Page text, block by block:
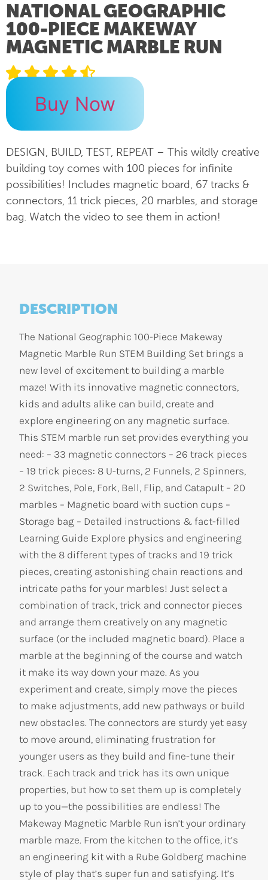
NATIONAL GEOGRAPHIC
100-PIECE MAKEWAY
MAGNETIC MARBLE RUN
Buy Now
DESIGN, BUILD, TEST, REPEAT – This wildly creative
building toy comes with 100 pieces for infinite
possibilities! Includes magnetic board, 67 tracks &
connectors, 11 trick pieces, 20 marbles, and storage
bag. Watch the video to see them in action!
DESCRIPTION
The National Geographic 100-Piece Makeway
Magnetic Marble Run STEM Building Set brings a
new level of excitement to building a marble
maze! With its innovative magnetic connectors,
kids and adults alike can build, create and
explore engineering on any magnetic surface.
This STEM marble run set provides everything you
need: – 33 magnetic connectors – 26 track pieces
– 19 trick pieces: 8 U-turns, 2 Funnels, 2 Spinners,
2 Switches, Pole, Fork, Bell, Flip, and Catapult – 20
marbles – Magnetic board with suction cups –
Storage bag – Detailed instructions & fact-filled
Learning Guide Explore physics and engineering
with the 8 different types of tracks and 19 trick
pieces, creating astonishing chain reactions and
intricate paths for your marbles! Just select a
combination of track, trick and connector pieces
and arrange them creatively on any magnetic
surface (or the included magnetic board). Place a
marble at the beginning of the course and watch
it make its way down your maze. As you
experiment and create, simply move the pieces
to make adjustments, add new pathways or build
new obstacles. The connectors are sturdy yet easy
to move around, eliminating frustration for
younger users as they build and fine-tune their
track. Each track and trick has its own unique
properties, but how to set them up is completely
up to you—the possibilities are endless! The
Makeway Magnetic Marble Run isn’t your ordinary
marble maze. From the kitchen to the office, it’s
an engineering kit with a Rube Goldberg machine
style of play that’s super fun and satisfying. It’s